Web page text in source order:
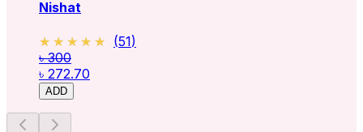
Nishat
★★★★★
★★★★★ (51)
৳ 300
৳ 272.70
ADD